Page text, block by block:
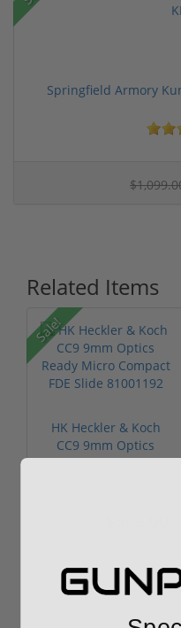
Springfield Armory
Related Items
Sale!
HK Heckler & Koch
CC9 9mm Optics
Ready Micro Co...